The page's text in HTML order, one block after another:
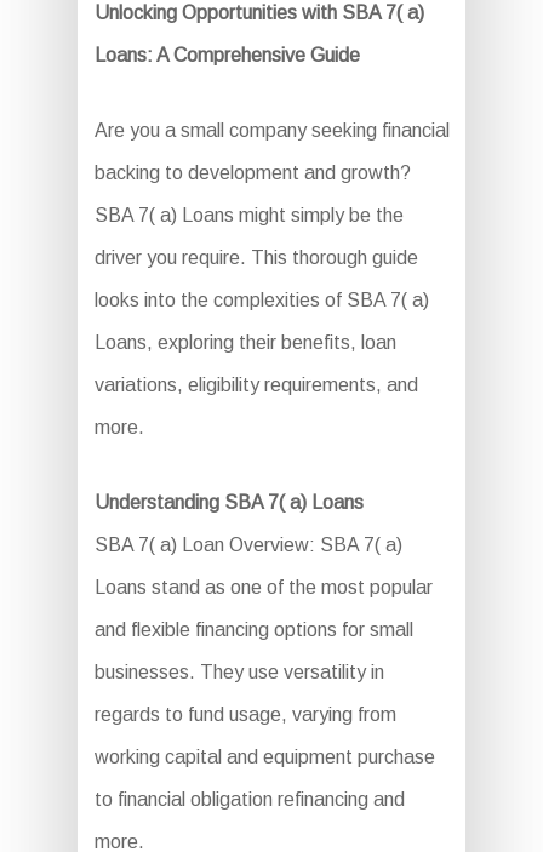
Unlocking Opportunities with SBA 7( a)
Loans: A Comprehensive Guide
Are you a small company seeking financial
backing to development and growth?
SBA 7( a) Loans might simply be the
driver you require. This thorough guide
looks into the complexities of SBA 7( a)
Loans, exploring their benefits, loan
variations, eligibility requirements, and
more.
Understanding SBA 7( a) Loans
SBA 7( a) Loan Overview: SBA 7( a)
Loans stand as one of the most popular
and flexible financing options for small
businesses. They use versatility in
regards to fund usage, varying from
working capital and equipment purchase
to financial obligation refinancing and
more.